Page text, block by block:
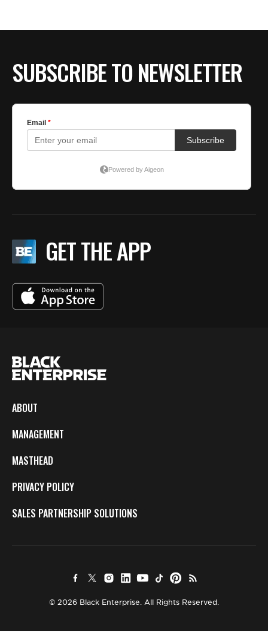
SUBSCRIBE TO NEWSLETTER
GET THE APP
ABOUT
MANAGEMENT
MASTHEAD
PRIVACY POLICY
SALES PARTNERSHIP SOLUTIONS
© 2026 Black Enterprise. All Rights Reserved.